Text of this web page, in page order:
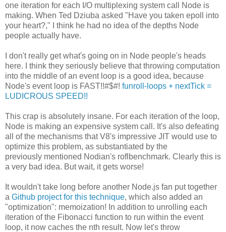
one iteration for each I/O multiplexing system call Node is
making. When Ted Dziuba asked "Have you taken epoll into
your heart?," I think he had no idea of the depths Node
people actually have.
I don't really get what's going on in Node people's heads
here. I think they seriously believe that throwing computation
into the middle of an event loop is a good idea, because
Node's event loop is FAST!!#$#! funroll-loops + nextTick =
LUDICROUS SPEED!!
This crap is absolutely insane. For each iteration of the loop,
Node is making an expensive system call. It's also defeating
all of the mechanisms that V8's impressive JIT would use to
optimize this problem, as substantiated by the
previously mentioned Nodian's roflbenchmark. Clearly this is
a very bad idea. But wait, it gets worse!
It wouldn't take long before another Node.js fan put together
a Github project for this technique, which also added an
"optimization": memoization! In addition to unrolling each
iteration of the Fibonacci function to run within the event
loop, it now caches the nth result. Now let's throw